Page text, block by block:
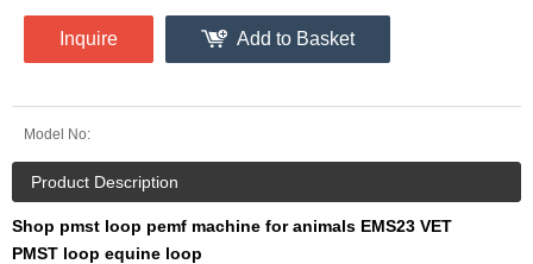
Inquire Add to Basket
Model No:
Product Description
Shop pmst loop pemf machine for animals EMS23 VET
PMST loop equine loop